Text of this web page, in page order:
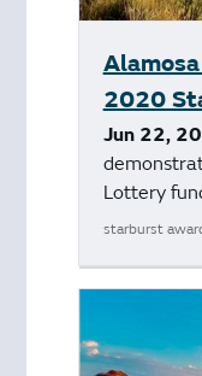
2020
Jun 22,
Lottery
starburst